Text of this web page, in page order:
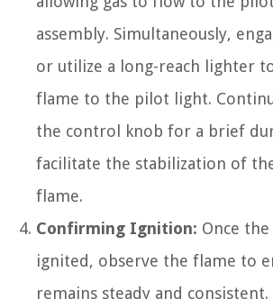
assembly. Simultaneously,
or utilize a long-reach lighter
flame to the pilot light.
the control knob for a brief
facilitate the stabilization of
flame.
Confirming Ignition: Once
ignited, observe the flame to
remains steady and